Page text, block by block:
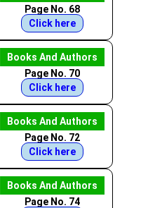
Page No. 68
Click here
Books And Authors
Page No. 70
Click here
Books And Authors
Page No. 72
Click here
Books And Authors
Page No. 74